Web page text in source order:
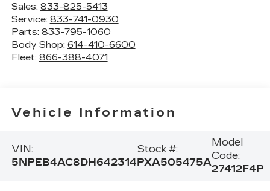
Sales: 833-825-5413
Service: 833-741-0930
Parts: 833-795-1060
Body Shop: 614-410-6600
Fleet: 866-388-4071
Vehicle Information
VIN:
5NPEB4AC8DH642314
Stock #:
PXA505475A
Model
Code:
27412F4P